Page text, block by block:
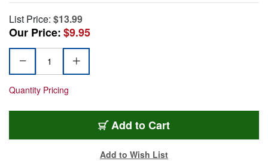
List Price: $13.99
Our Price:$9.95
Quantity Pricing
Add to Cart
Add to Wish List